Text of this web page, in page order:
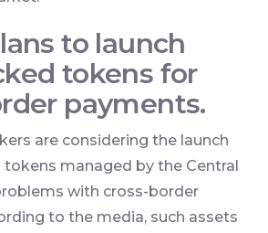
to launch
tokens for
payments.
are considering the launch
managed by the Central
with cross-border
to the media, such assets